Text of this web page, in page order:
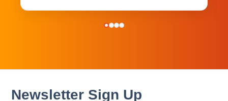
Newsletter Sign Up